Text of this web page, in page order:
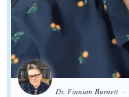
Dr. Finnian Burnett